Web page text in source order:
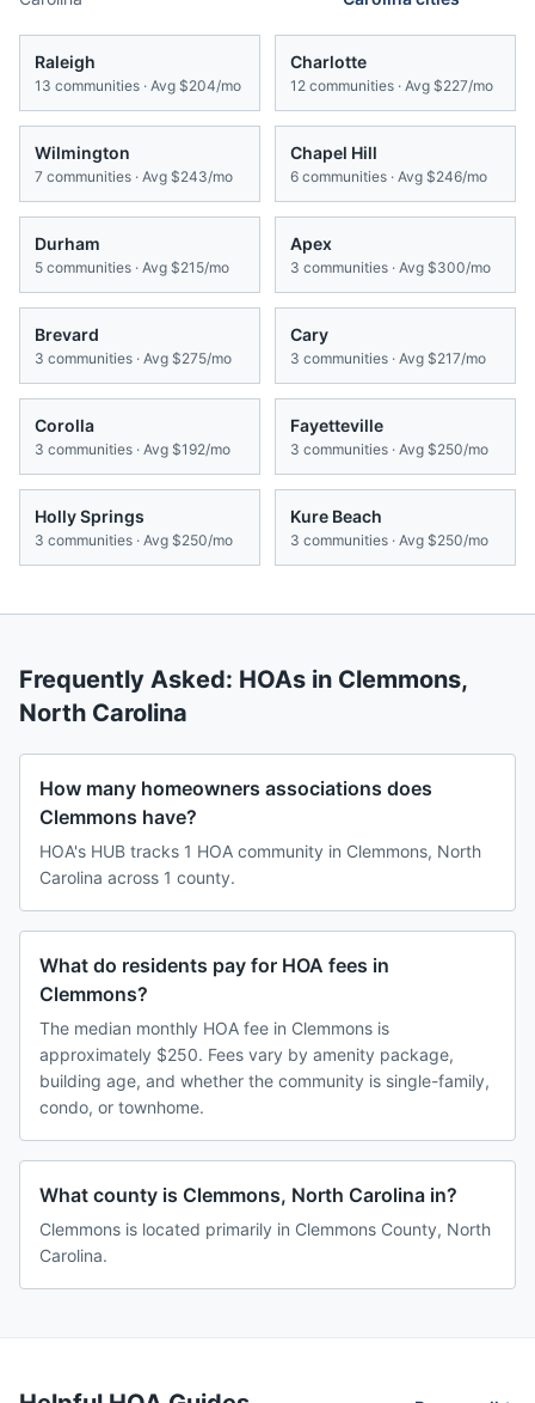
Raleigh
13 communities · Avg $204/mo
Charlotte
12 communities · Avg $227/mo
Wilmington
7 communities · Avg $243/mo
Chapel Hill
6 communities · Avg $246/mo
Durham
5 communities · Avg $215/mo
Apex
3 communities · Avg $300/mo
Brevard
3 communities · Avg $275/mo
Cary
3 communities · Avg $217/mo
Corolla
3 communities · Avg $192/mo
Fayetteville
3 communities · Avg $250/mo
Holly Springs
3 communities · Avg $250/mo
Kure Beach
3 communities · Avg $250/mo
Frequently Asked: HOAs in Clemmons,
North Carolina
How many homeowners associations does
Clemmons have?
HOA's HUB tracks 1 HOA community in Clemmons, North
Carolina across 1 county.
What do residents pay for HOA fees in
Clemmons?
The median monthly HOA fee in Clemmons is
approximately $250. Fees vary by amenity package,
building age, and whether the community is single-family,
condo, or townhome.
What county is Clemmons, North Carolina in?
Clemmons is located primarily in Clemmons County, North
Carolina.